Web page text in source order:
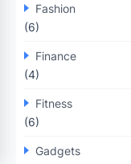
Fashion
(6)
Finance
(4)
Fitness
(6)
Gadgets